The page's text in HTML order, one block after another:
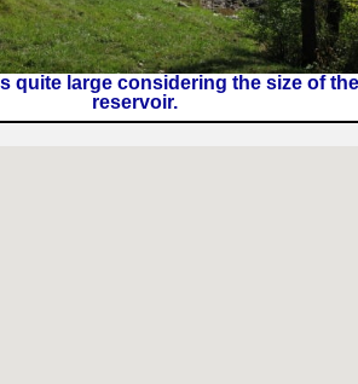
quite large considering the size of the
reservoir.